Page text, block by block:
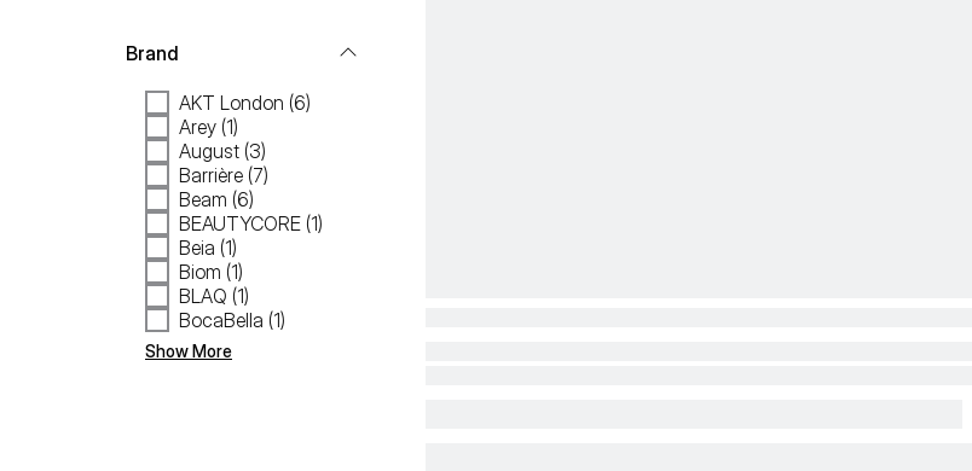
Brand
AKT London (6)
Arey (1)
August (3)
Barrière (7)
Beam (6)
BEAUTYCORE (1)
Beia (1)
Biom (1)
BLAQ (1)
BocaBella (1)
Show More